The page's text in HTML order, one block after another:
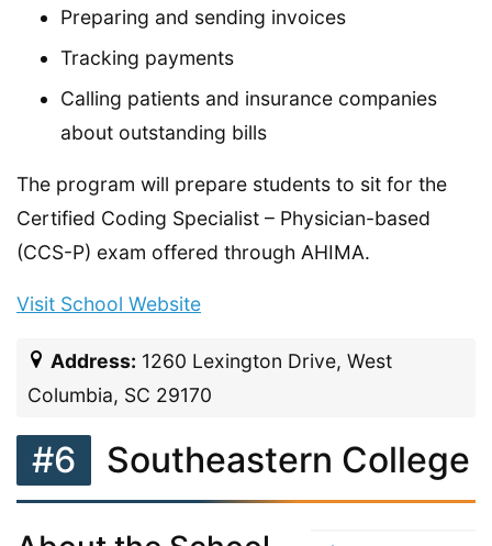
Preparing and sending invoices
Tracking payments
Calling patients and insurance companies
about outstanding bills
The program will prepare students to sit for the
Certified Coding Specialist – Physician-based
(CCS-P) exam offered through AHIMA.
Visit School Website
Address: 1260 Lexington Drive, West
Columbia, SC 29170
#6 Southeastern College